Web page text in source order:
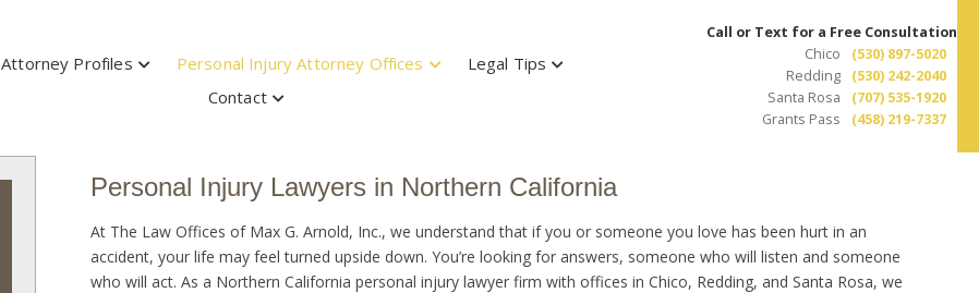
Attorney Profiles Personal Injury Attorney Offices
Legal Tips
Contact
Call or Text for a Free Consultation
Chico
(530) 897-5020
Redding
(530) 242-2040
Santa Rosa
(707) 535-1920
Grants Pass
(458) 219-7337
Personal Injury Lawyers in Northern California
At The Law Offices of Max G. Arnold, Inc., we understand that if you or someone you love has been hurt in an
accident, your life may feel turned upside down. You’re looking for answers, someone who will listen and someone
who will act. As a Northern California personal injury lawyer firm with offices in Chico, Redding, and Santa Rosa, we